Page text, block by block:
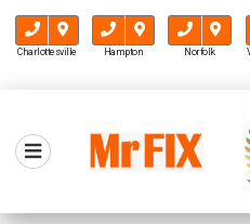
Charlottesville Hampton Norfolk
content
Mr